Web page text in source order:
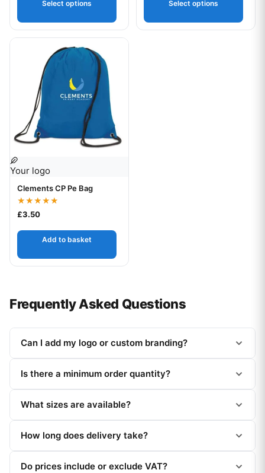
Select options Select options
Your logo
Clements CP Pe Bag
Rated
5.00
£3.50
Add to basket
Frequently Asked Questions
Can I add my logo or custom branding?
Is there a minimum order quantity?
What sizes are available?
How long does delivery take?
Do prices include or exclude VAT?